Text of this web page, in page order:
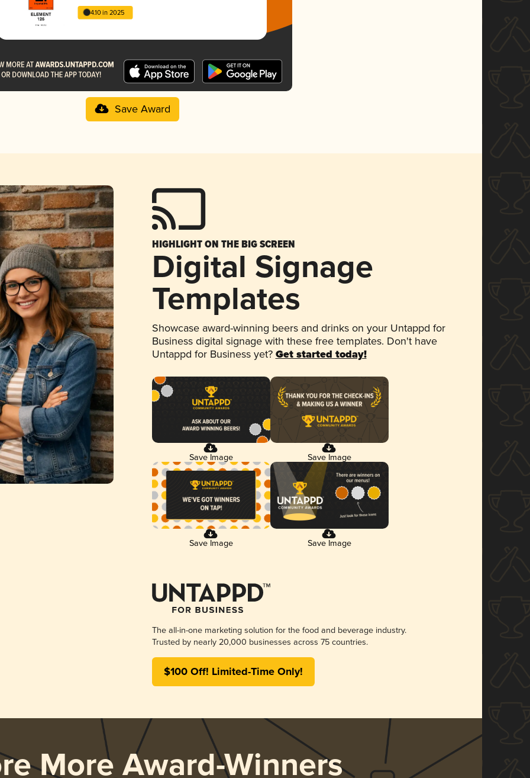
4.10 in 2025
Save Award
HIGHLIGHT ON THE BIG SCREEN
Digital Signage
Templates
Showcase award-winning beers and drinks on your Untappd for
Business digital signage with these free templates. Don't have
Untappd for Business yet? Get started today!
Save Image Save Image
Save Image Save Image
The all-in-one marketing solution for the food and beverage industry.
Trusted by nearly 20,000 businesses across 75 countries.
$100 Off! Limited-Time Only!
More Award-Winners